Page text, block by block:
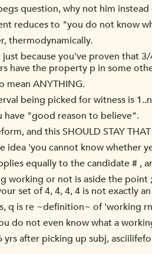
question, why not him
reduces to "you do not know
thermodynamically.
just because you've proven that
have the property p in some
mean ANYTHING.
being picked for witness is
have "good reason to believe".
and this SHOULD STAY
idea 'you cannot know whether
equally to the candidate # ,
working or not is aside the point
set of 4, 4, 4, 4 is not exactly
q is re ~definition~ of 'working
do not even know what a
yrs after picking up subj,